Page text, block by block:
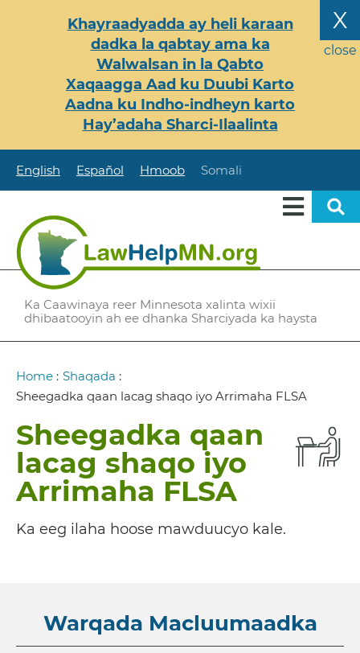
X
close
Khayraadyadda ay heli karaan
dadka la qabtay ama ka
Walwalsan in la Qabto
Xaqaagga Aad ku Duubi Karto
Aadna ku Indho-indheyn karto
Hay’adaha Sharci-Ilaalinta
English Español Hmoob Somali
Ka Caawinaya reer Minnesota xalinta wixii
dhibaatooyin ah ee dhanka Sharciyada ka haysta
Breadcrumb
Home : Shaqada :
Sheegadka qaan lacag shaqo iyo Arrimaha FLSA
Sheegadka qaan
lacag shaqo iyo
Arrimaha FLSA
Ka eeg ilaha hoose mawduucyo kale.
Warqada Macluumaadka